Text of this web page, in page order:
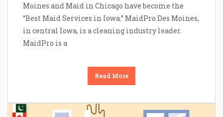
Moines and Maid in Chicago have become the
“Best Maid Services in Iowa.” MaidPro Des Moines,
in central Iowa, is a cleaning industry leader.
MaidPro is a
Read More